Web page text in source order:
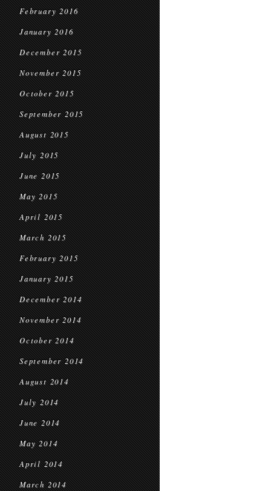
February 2016
January 2016
December 2015
November 2015
October 2015
September 2015
August 2015
July 2015
June 2015
May 2015
April 2015
March 2015
February 2015
January 2015
December 2014
November 2014
October 2014
September 2014
August 2014
July 2014
June 2014
May 2014
April 2014
March 2014